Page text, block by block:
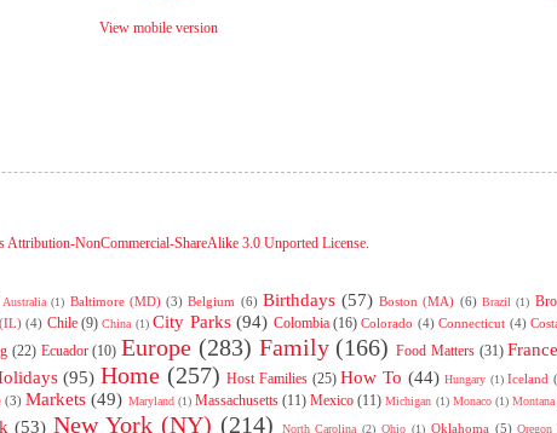
View mobile version
Attribution-NonCommercial-ShareAlike 3.0 Unported License
Australia (1) Baltimore (MD) (3) Belgium (6) Birthdays (57) Boston (MA) (6) Brazil (1)
(4) Chile (9) China (1) City Parks (94) Colombia (16) Colorado (4) Connecticut (4)
(22) Ecuador (10) Europe (283) Family (166) Food Matters (31) France
(95) Home (257) Host Families (25) How To (44) Hungary (1) Iceland
(3) Markets (49) Maryland (1) Massachusetts (11) Mexico (11) Michigan (1) Monaco (1) Montana
(53) New York (NY) (214) North Carolina (2) Ohio (1) Oklahoma (5) Oregon